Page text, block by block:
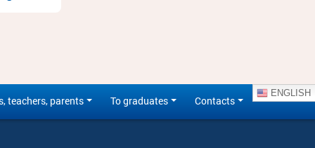
teachers, parents To graduates Contacts
ENGLISH